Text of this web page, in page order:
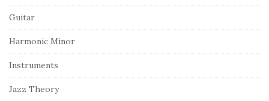
Guitar
Harmonic Minor
Instruments
Jazz Theory